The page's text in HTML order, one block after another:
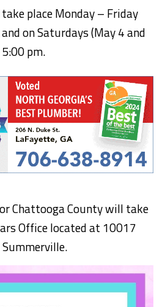
place Monday – Friday
on Saturdays (May 4 and
pm.
Chattooga County will take
Office located at 10017